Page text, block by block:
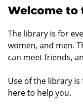
Welcome to
The library is for
women, and men.
can meet friends,
Use of the library
here to help you.